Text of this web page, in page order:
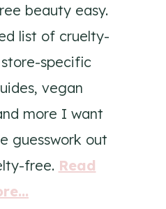
beauty easy.
list of cruelty-
specific
vegan
more I want
guesswork out
free. Read